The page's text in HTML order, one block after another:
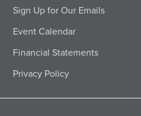
Sign Up for Our Emails
Event Calendar
Financial Statements
Privacy Policy